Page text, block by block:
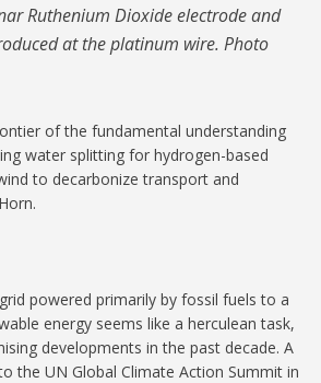
Ruthenium Dioxide electrode and
at the platinum wire. Photo
of the fundamental understanding
water splitting for hydrogen-based
to decarbonize transport and
powered primarily by fossil fuels to a
energy seems like a herculean task,
developments in the past decade. A
the UN Global Climate Action Summit in